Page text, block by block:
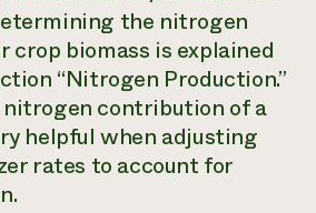
the nitrogen
crop biomass is explained
“Nitrogen Production.”
contribution of a
helpful when adjusting
rates to account for